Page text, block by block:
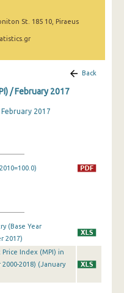
St. 185 10, Piraeus
Back
/ February 2017
2017
(Base Year
2017)
Index (MPI) in
2018) (January